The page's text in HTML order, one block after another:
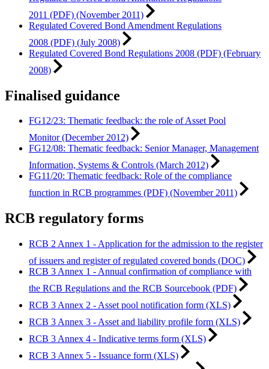
2011 (PDF) (November 2011)
Regulated Covered Bond Amendment Regulations
2008 (PDF) (July 2008)
Regulated Covered Bond Regulations 2008 (PDF) (February
2008)
Finalised guidance
FG12/23: Thematic feedback: the role of Asset Pool
Monitor (December 2012)
FG12/08: Thematic feedback: Senior Manager, Management
Information, Systems & Controls (March 2012)
FG11/20: Thematic feedback: Role of the compliance
function in RCB programmes (PDF) (November 2011)
RCB regulatory forms
RCB 2 Annex 1 - Application for the admission to the register
of issuers and register of regulated covered bonds (DOC)
RCB 3 Annex 1 - Annual confirmation of compliance with
the RCB Regulations and the RCB Sourcebook (PDF)
RCB 3 Annex 2 - Asset pool notification form (XLS)
RCB 3 Annex 3 - Asset and liability profile form (XLS)
RCB 3 Annex 4 - Indicative terms form (XLS)
RCB 3 Annex 5 - Issuance form (XLS)